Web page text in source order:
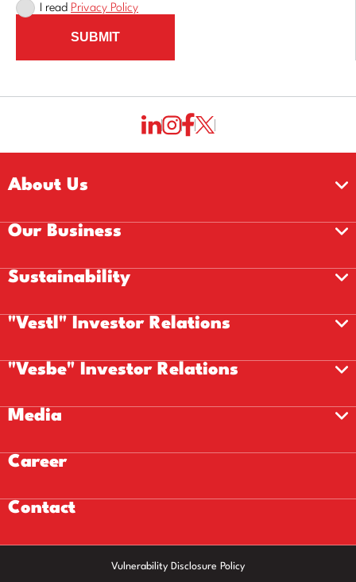
I read Privacy Policy
SUBMIT
About Us
Our Business
Sustainability
"Vestl" Investor Relations
"Vesbe" Investor Relations
Media
Career
Contact
Vulnerability Disclosure Policy